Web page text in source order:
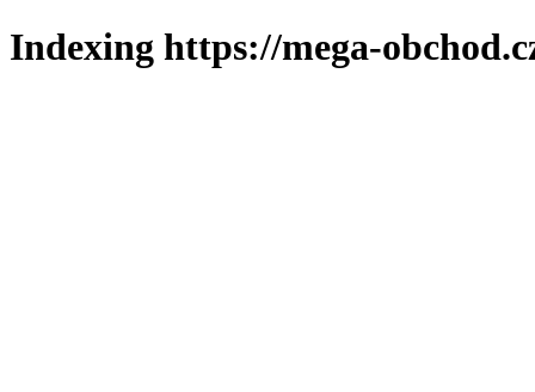
Indexing https://mega-